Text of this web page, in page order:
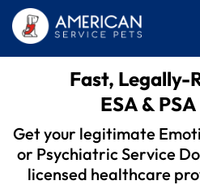
Fast, Legally-
ESA &
Get your legitimate
or Psychiatric Service
licensed healthcare